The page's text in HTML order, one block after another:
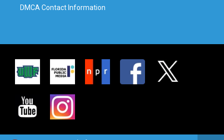
DMCA Contact Information